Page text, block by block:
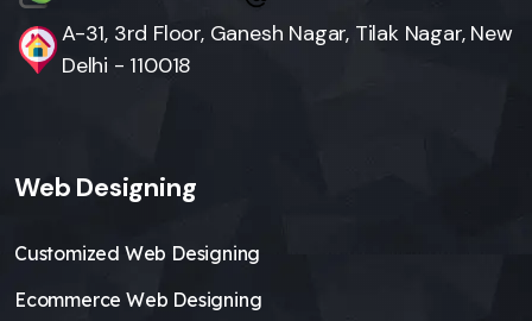
A-31, 3rd Floor, Ganesh Nagar, Tilak Nagar, New
Delhi - 110018
Web Designing
Customized Web Designing
Ecommerce Web Designing